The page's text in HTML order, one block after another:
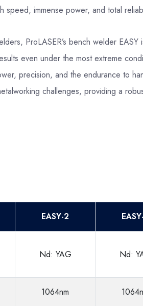
immense power, and total
ProLASER’s bench welder
even under the most extreme
precision, and the endurance to
challenges, providing a
EASY-2
Nd: YAG Nd:
1064nm